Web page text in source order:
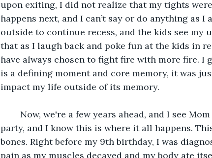
upon exiting, I did not realize that my tights
happens next, and I can’t say or do anything as
outside to continue recess, and the kids see my
that as I laugh back and poke fun at the kids in
have always chosen to fight fire with more fire. I
is a defining moment and core memory, it was
impact my life outside of its memory.
party, and I know this is where it all happens.
bones. Right before my 9th birthday, I was
pain as my muscles decayed and my body ate